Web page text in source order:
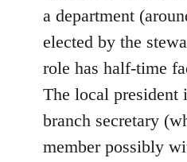
libcom.org
a department
elected by the
role has half-time
The local
branch secretary
member possibly